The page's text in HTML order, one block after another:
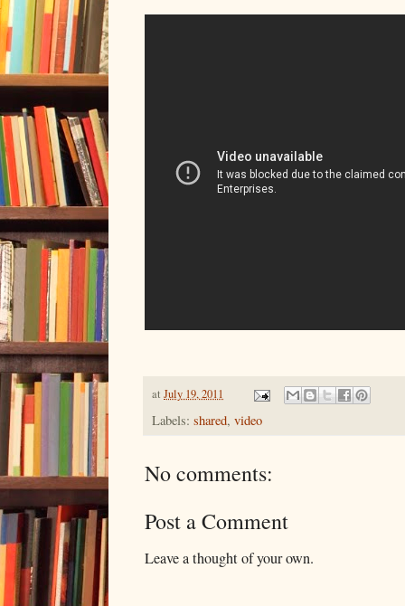
at July 19, 2011
Labels: shared, video
No comments:
Post a Comment
Leave a thought of your own.